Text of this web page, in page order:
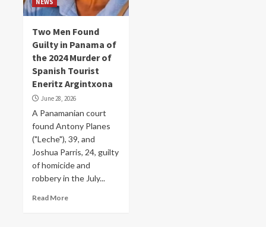
NEWS
Two Men Found
Guilty in Panama of
the 2024 Murder of
Spanish Tourist
Eneritz Argintxona
June 28, 2026
A Panamanian court
found Antony Planes
("Leche"), 39, and
Joshua Parris, 24, guilty
of homicide and
robbery in the July...
Read More